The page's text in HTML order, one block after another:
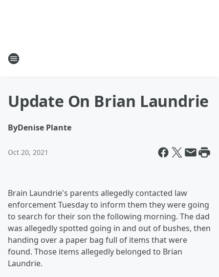
Update On Brian Laundrie
ByDenise Plante
Oct 20, 2021
Brain Laundrie's parents allegedly contacted law
enforcement Tuesday to inform them they were going
to search for their son the following morning. The dad
was allegedly spotted going in and out of bushes, then
handing over a paper bag full of items that were
found. Those items allegedly belonged to Brian
Laundrie.